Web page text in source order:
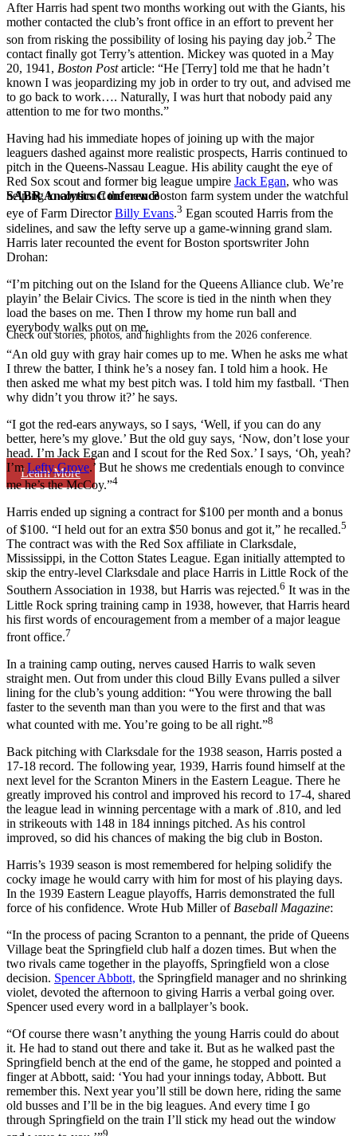
SABR Analytics Conference
Check out stories, photos, and highlights from the 2026 conference.
Learn More
After Harris had spent two months working out with the Giants, his
mother contacted the club’s front office in an effort to prevent her
son from risking the possibility of losing his paying day job.2 The
contact finally got Terry’s attention. Mickey was quoted in a May
20, 1941, Boston Postarticle: “He [Terry] told me that he hadn’t
known I was jeopardizing my job in order to try out, and advised me
to go back to work…. Naturally, I was hurt that nobody paid any
attention to me for two months.”
Having had his immediate hopes of joining up with the major
leaguers dashed against more realistic prospects, Harris continued to
pitch in the Queens-Nassau League. His ability caught the eye of
Red Sox scout and former big league umpire Jack Egan, who was
helping to construct the new Boston farm system under the watchful
eye of Farm DirectorBilly Evans.3 Egan scouted Harris from the
sidelines, and saw the lefty serve up a game-winning grand slam.
Harris later recounted the event for Boston sportswriter John
Drohan:
“I’m pitching out on the Island for the Queens Alliance club. We’re
playin’ the Belair Civics. The score is tied in the ninth when they
load the bases on me. Then I throw my home run ball and
everybody walks out on me.
“An old guy with gray hair comes up to me. When he asks me what
I threw the batter, I think he’s a nosey fan. I told him a hook. He
then asked me what my best pitch was. I told him my fastball. ‘Then
why didn’t you throw it?’ he says.
“I got the red-ears anyways, so I says, ‘Well, if you can do any
better, here’s my glove.’ But the old guy says, ‘Now, don’t lose your
head. I’m Jack Egan and I scout for the Red Sox.’ I says, ‘Oh, yeah?
I’mLefty Grove.’ But he shows me credentials enough to convince
me he’s the McCoy.”4
Harris ended up signing a contract for $100 per month and a bonus
of $100. “I held out for an extra $50 bonus and got it,” he recalled.5
The contract was with the Red Sox affiliate in Clarksdale,
Mississippi, in the Cotton States League. Egan initially attempted to
skip the entry-level Clarksdale and place Harris in Little Rock of the
Southern Association in 1938, but Harris was rejected.6 It was in the
Little Rock spring training camp in 1938, however, that Harris heard
his first words of encouragement from a member of a major league
front office.7
In a training camp outing, nerves caused Harris to walk seven
straight men. Out from under this cloud Billy Evans pulled a silver
lining for the club’s young addition: “You were throwing the ball
faster to the seventh man than you were to the first and that was
what counted with me. You’re going to be all right.”8
Back pitching with Clarksdale for the 1938 season, Harris posted a
17-18 record. The following year, 1939, Harris found himself at the
next level for the Scranton Miners in the Eastern League. There he
greatly improved his control and improved his record to 17-4, shared
the league lead in winning percentage with a mark of .810, and led
in strikeouts with 148 in 184 innings pitched. As his control
improved, so did his chances of making the big club in Boston.
Harris’s 1939 season is most remembered for helping solidify the
cocky image he would carry with him for most of his playing days.
In the 1939 Eastern League playoffs, Harris demonstrated the full
force of his confidence. Wrote Hub Miller ofBaseball Magazine:
“In the process of pacing Scranton to a pennant, the pride of Queens
Village beat the Springfield club half a dozen times. But when the
two rivals came together in the playoffs, Springfield won a close
decision. Spencer Abbott, the Springfield manager and no shrinking
violet, devoted the afternoon to giving Harris a verbal going over.
Spencer used every word in a ballplayer’s book.
“Of course there wasn’t anything the young Harris could do about
it. He had to stand out there and take it. But as he walked past the
Springfield bench at the end of the game, he stopped and pointed a
finger at Abbott, said: ‘You had your innings today, Abbott. But
remember this. Next year you’ll still be down here, riding the same
old busses and I’ll be in the big leagues. And every time I go
through Springfield on the train I’ll stick my head out the window
9